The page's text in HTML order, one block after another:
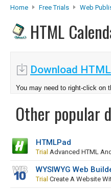
Home Free Trials Web
HTML
Download
You may need to right-click on
Other popular
HTMLPad
Trial Advanced HTML
WYSIWYG Web
Trial Create A Website